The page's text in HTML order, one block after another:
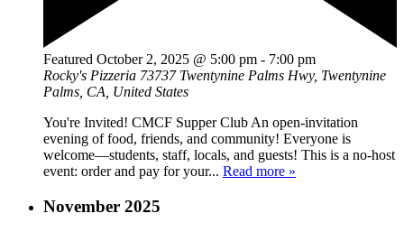
Featured October 2, 2025 @ 5:00 pm - 7:00 pm
Rocky's Pizzeria 73737 Twentynine Palms Hwy, Twentynine
Palms, CA, United States
You're Invited! CMCF Supper Club An open-invitation
evening of food, friends, and community! Everyone is
welcome—students, staff, locals, and guests! This is a no-host
event: order and pay for your... Read more »
November 2025